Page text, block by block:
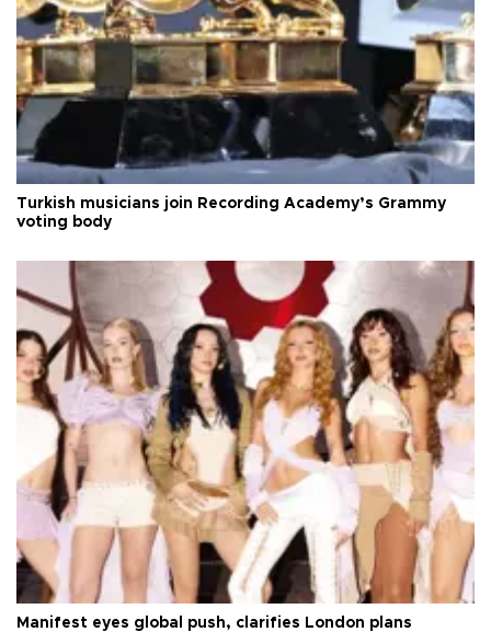
Turkish musicians join Recording Academy’s Grammy
voting body
Manifest eyes global push, clarifies London plans